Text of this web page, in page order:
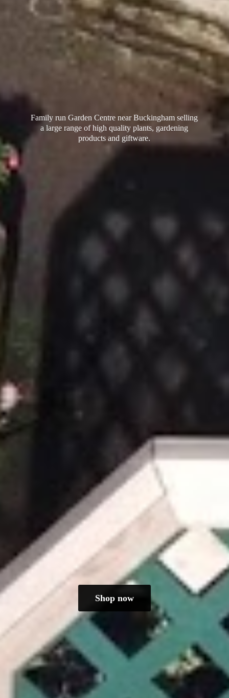
Family run Garden Centre near Buckingham selling
a large range of high quality plants, gardening
productsand giftware.
Shop now